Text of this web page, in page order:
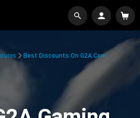
Best Discounts On G2A.com